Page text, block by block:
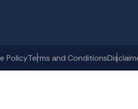
PolicyTerms and Conditions